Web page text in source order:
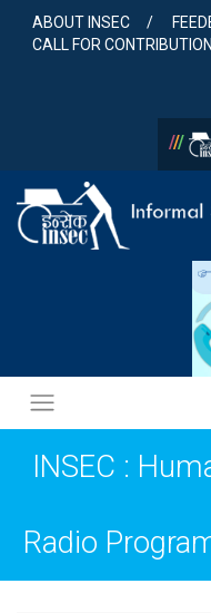
content
ABOUT INSEC
CALL FOR
///
INSEC :
Radio